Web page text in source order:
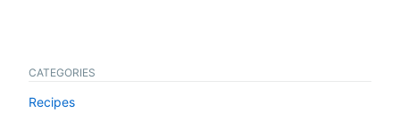
CATEGORIES
Recipes